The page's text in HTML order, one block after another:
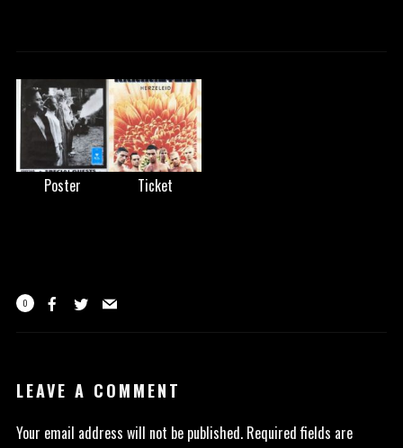
Poster Ticket
0
LEAVE A COMMENT
Your email address will not be published. Required fields are